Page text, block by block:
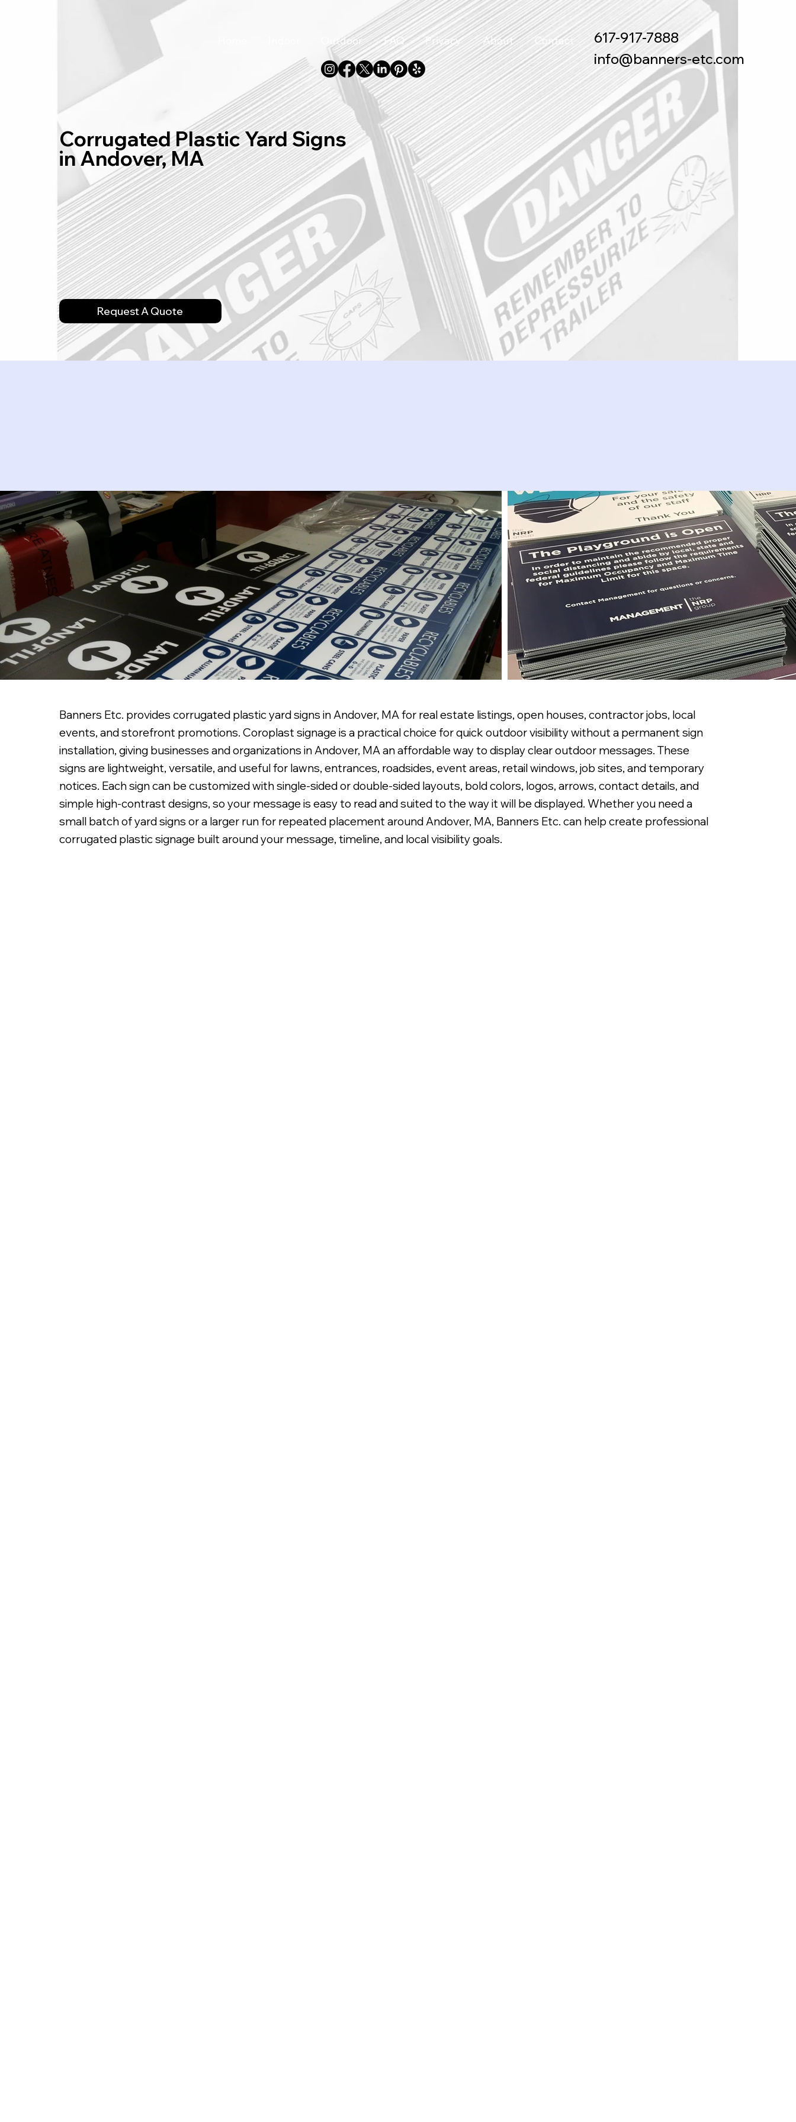
617-917-7888
info@banners-etc.com
Outdoor FAQ Privacy About Contact
Corrugated Plastic Yard Signs
in Andover, MA
Request A Quote
Banners Etc. provides corrugated plastic yard signs in Andover, MA for real estate listings, open houses, contractor jobs, local
events, and storefront promotions. Coroplast signage is a practical choice for quick outdoor visibility without a permanent sign
installation, giving businesses and organizations in Andover, MA an affordable way to display clear outdoor messages. These
signs are lightweight, versatile, and useful for lawns, entrances, roadsides, event areas, retail windows, job sites, and temporary
notices. Each sign can be customized with single-sided or double-sided layouts, bold colors, logos, arrows, contact details, and
simple high-contrast designs, so your message is easy to read and suited to the way it will be displayed. Whether you need a
small batch of yard signs or a larger run for repeated placement around Andover, MA, Banners Etc. can help create professional
corrugated plastic signage built around your message, timeline, and local visibility goals.